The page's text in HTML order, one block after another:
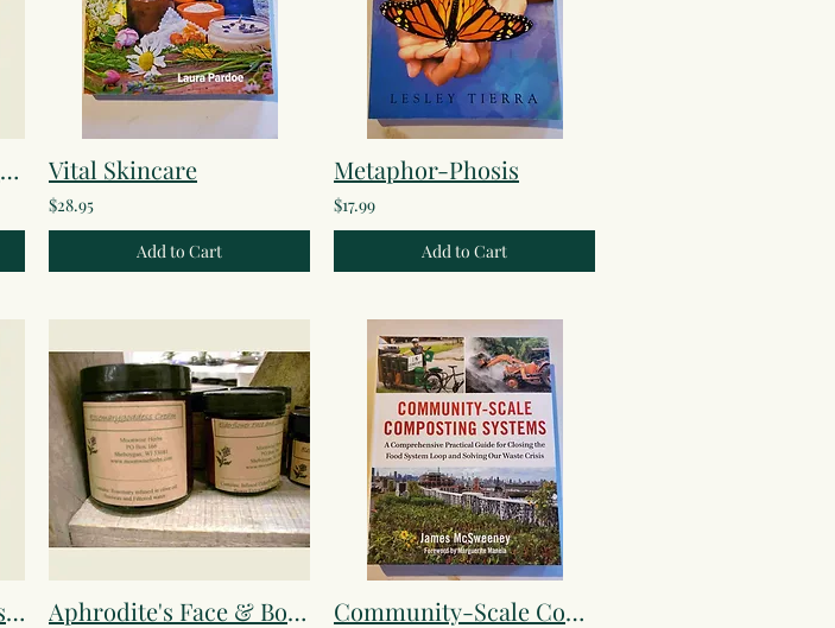
Infused Oil - Chickweed Vital Skincare
$28.95
Add to Cart
Metaphor-Phosis
$17.99
Add to Cart
Infused Oil - St. John's Wort Aphrodite's Face & Body Lotion Community-Scale Composting Systems